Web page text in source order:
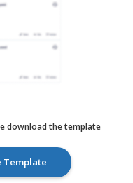
download the template
Template